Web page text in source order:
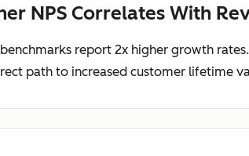
NPS Correlates With
report 2x higher growth
path to increased customer lifetime